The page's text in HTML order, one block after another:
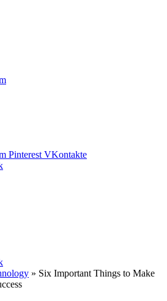
Pinterest VKontakte
» Six Important Things to Make